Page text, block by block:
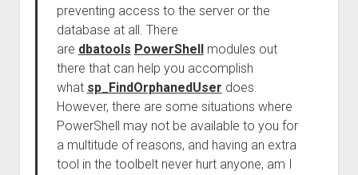
preventing access to the server or the
database at all. There
are dbatools PowerShellmodules out
there that can help you accomplish
what sp_FindOrphanedUser does.
However, there are some situations where
PowerShell may not be available to you for
a multitude of reasons, and having an extra
tool in the toolbelt never hurt anyone, am I